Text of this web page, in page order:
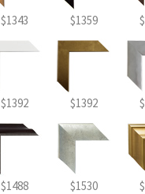
$1343 $1359
$1392 $1392
$1488 $1530